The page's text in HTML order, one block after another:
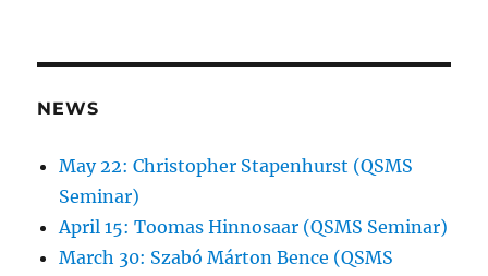
NEWS
May 22: Christopher Stapenhurst (QSMS
Seminar)
April 15: Toomas Hinnosaar (QSMS Seminar)
March 30: Szabó Márton Bence (QSMS